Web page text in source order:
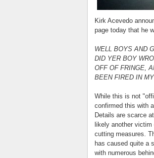
Kirk Acevedo
page today that he
WELL BOYS AND
DID YER BOY
OFF OF FRINGE,
BEEN FIRED IN
While this is not
confirmed this with
Details are scarce
likely another
cutting measures.
has caused quite a
with numerous